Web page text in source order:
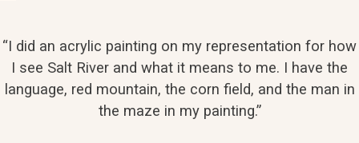
“I did an acrylic painting on my representation for how
I see Salt River and what it means to me. I have the
language, red mountain, the corn field, and the man in
the maze in my painting.”